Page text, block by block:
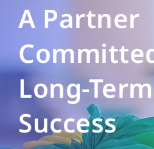
A Partner
Long-Term
Success